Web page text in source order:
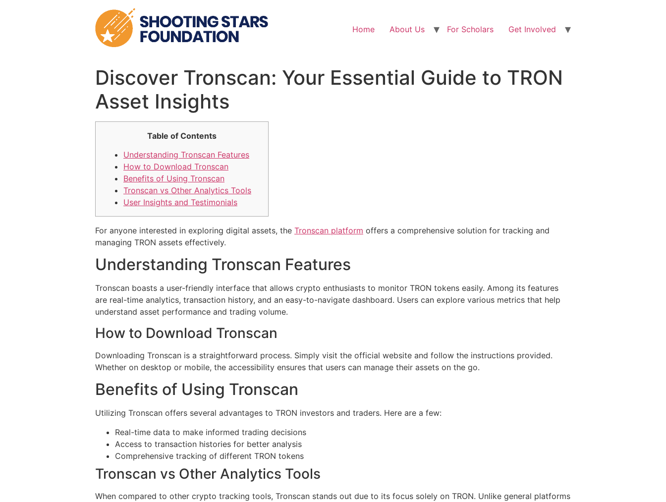
Home About Us For Scholars Get Involved
Discover Tronscan: Your Essential Guide to TRON
Asset Insights
Table of Contents
Understanding Tronscan Features
How to Download Tronscan
Benefits of Using Tronscan
Tronscan vs Other Analytics Tools
User Insights and Testimonials
For anyone interested in exploring digital assets, the Tronscan platform offers a comprehensive solution for tracking and
managing TRON assets effectively.
Understanding Tronscan Features
Tronscan boasts a user-friendly interface that allows crypto enthusiasts to monitor TRON tokens easily. Among its features
are real-time analytics, transaction history, and an easy-to-navigate dashboard. Users can explore various metrics that help
understand asset performance and trading volume.
How to Download Tronscan
Downloading Tronscan is a straightforward process. Simply visit the official website and follow the instructions provided.
Whether on desktop or mobile, the accessibility ensures that users can manage their assets on the go.
Benefits of Using Tronscan
Utilizing Tronscan offers several advantages to TRON investors and traders. Here are a few:
Real-time data to make informed trading decisions
Access to transaction histories for better analysis
Comprehensive tracking of different TRON tokens
Tronscan vs Other Analytics Tools
When compared to other crypto tracking tools, Tronscan stands out due to its focus solely on TRON. Unlike general platforms